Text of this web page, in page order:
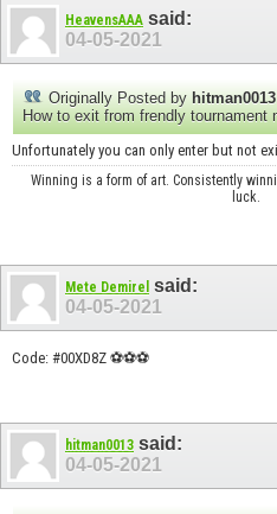
HeavensAAA said:
04-05-2021
Originally Posted by hitman0013
How to exit from frendly tournament
Unfortunately you can only enter but not
Winning is a form of art. Consistently
luck.
Mete Demirel said:
04-05-2021
Code: #00XD8Z ⚽⚽️⚽
hitman0013 said:
04-05-2021